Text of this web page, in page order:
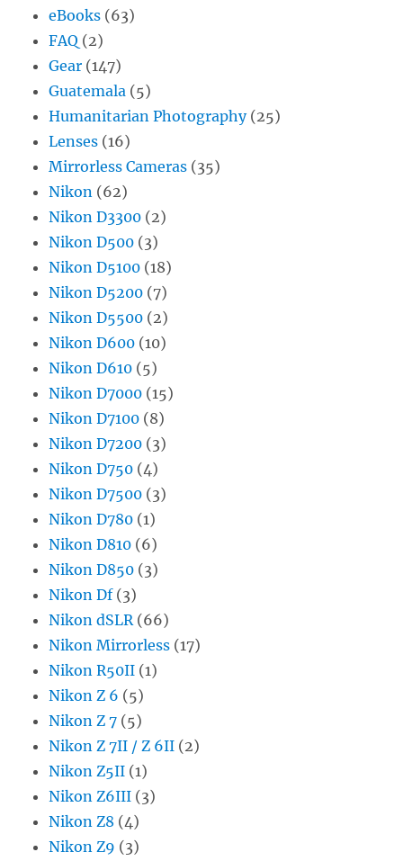
eBooks (63)
FAQ (2)
Gear (147)
Guatemala (5)
Humanitarian Photography(25)
Lenses (16)
Mirrorless Cameras (35)
Nikon (62)
Nikon D3300 (2)
Nikon D500 (3)
Nikon D5100 (18)
Nikon D5200 (7)
Nikon D5500 (2)
Nikon D600 (10)
Nikon D610 (5)
Nikon D7000 (15)
Nikon D7100 (8)
Nikon D7200 (3)
Nikon D750 (4)
Nikon D7500 (3)
Nikon D780 (1)
Nikon D810 (6)
Nikon D850 (3)
Nikon Df(3)
Nikon dSLR (66)
Nikon Mirrorless (17)
Nikon R50II (1)
Nikon Z 6 (5)
Nikon Z 7 (5)
Nikon Z 7II / Z 6II (2)
Nikon Z5II (1)
Nikon Z6III (3)
Nikon Z8 (4)
Nikon Z9 (3)